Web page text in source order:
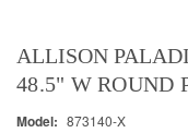
ALLISON
48.5" W ROUND
Model: 873140-X